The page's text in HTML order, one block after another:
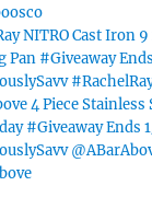
NITRO Cast Iron
Pan #Giveaway
4 Piece Stainless
#Giveaway Ends